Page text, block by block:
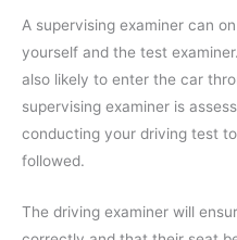
A supervising examiner can
yourself and the test
also likely to enter the car
supervising examiner is
conducting your driving test
followed.
The driving examiner will